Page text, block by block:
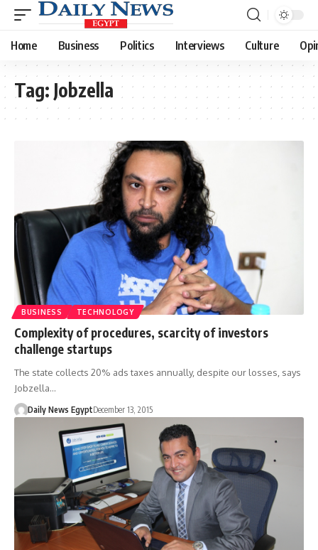
Home Business Politics Interviews Culture
Tag: Jobzella
BUSINESS TECHNOLOGY
Complexity of procedures, scarcity of investors
challenge startups
The state collects 20% ads taxes annually, despite our losses, says
Jobzella…
Daily News EgyptDecember 13, 2015